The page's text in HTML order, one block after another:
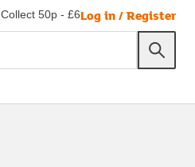
Collect 50p - £6Log in / Register